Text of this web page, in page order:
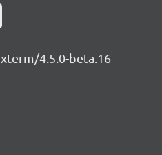
4.5.0-beta.16